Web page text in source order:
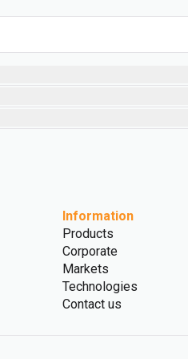
Information
Products
Corporate
Markets
Technologies
Contact us